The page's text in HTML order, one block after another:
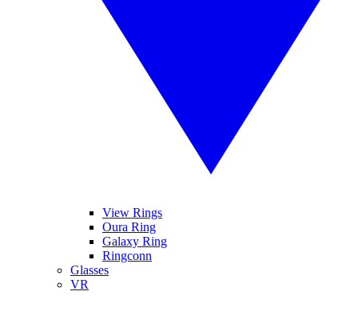
View Rings
Oura Ring
Galaxy Ring
Ringconn
Glasses
VR